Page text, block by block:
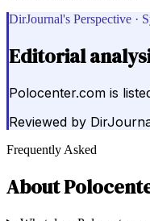
DirJournal's Perspective ·
Editorial
Polocenter.com is
Reviewed by
Frequently Asked
About